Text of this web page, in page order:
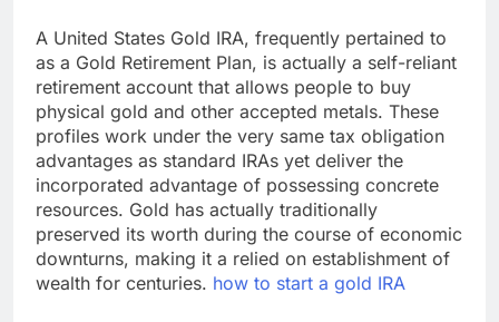
A United States Gold IRA, frequently pertained to
as a Gold Retirement Plan, is actually a self-reliant
retirement account that allows people to buy
physical gold and other accepted metals. These
profiles work under the very same tax obligation
advantages as standard IRAs yet deliver the
incorporated advantage of possessing concrete
resources. Gold has actually traditionally
preserved its worth during the course of economic
downturns, making it a relied on establishment of
wealth for centuries. how to start a gold IRA